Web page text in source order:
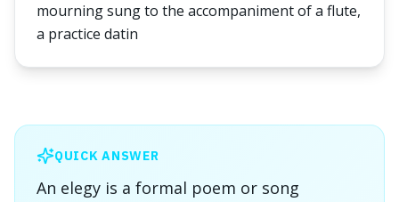
mourning sung to the accompaniment of a flute,
a practice datin
QUICK ANSWER
An elegy is a formal poem or song